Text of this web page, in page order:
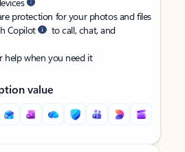
protection for your photos and files
Copilot
to call, chat, and
when you need it
value